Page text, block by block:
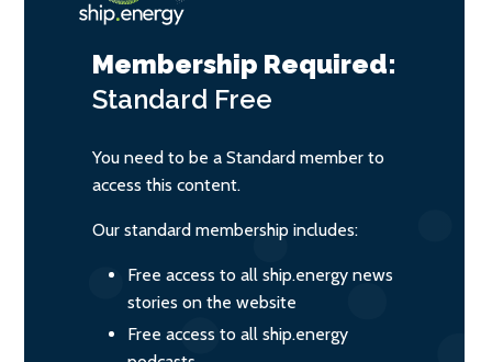
Membership Required:
Standard Free
You need to be a Standard member to
access this content.
Our standard membership includes:
Free access to all ship.energy news
stories on the website
Free access to all ship.energy